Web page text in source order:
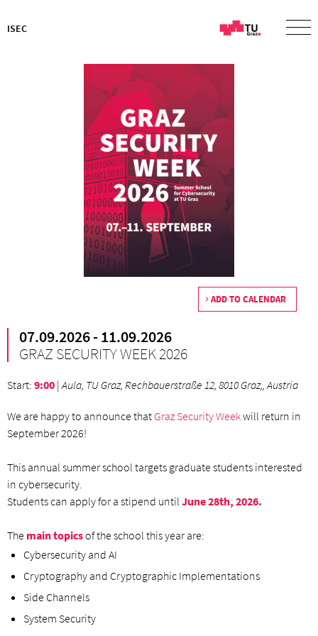
ISEC
ADD TO CALENDAR
07.09.2026 - 11.09.2026
GRAZ SECURITY WEEK 2026
Start: 9:00 |Aula, TU Graz, Rechbauerstraße 12, 8010 Graz,, Austria
We are happy to announce that Graz Security Weekwill return in
September 2026!
This annual summer school targets graduate students interested
in cybersecurity.
Students can apply for a stipend until June 28th, 2026.
The main topicsof the school this year are:
Cybersecurity and AI
Cryptography and Cryptographic Implementations
Side Channels
System Security